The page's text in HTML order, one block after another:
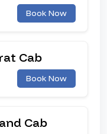
Book Now
Cab
Book Now
Cab